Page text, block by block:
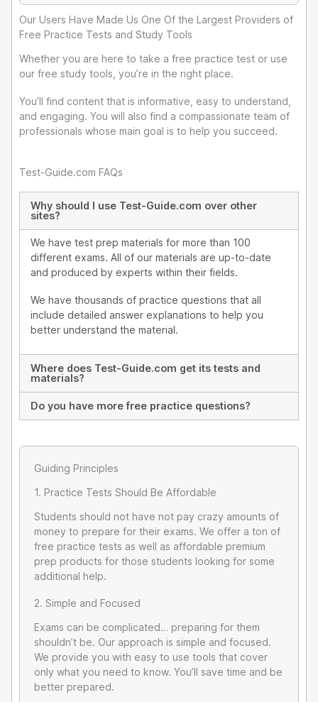
d
i
Our Users Have Made Us One Of the Largest Providers of
Free Practice Tests and Study Tools
Whether you are here to take a free practice test or use
our free study tools, you’re in the right place.
You’ll find content that is informative, easy to understand,
and engaging. You will also find a compassionate team of
professionals whose main goal is to help you succeed.
Test-Guide.com FAQs
Why should I use Test-Guide.com over other
sites?
We have test prep materials for more than 100
different exams. All of our materials are up-to-date
and produced by experts within their fields.
We have thousands of practice questions that all
include detailed answer explanations to help you
better understand the material.
Where does Test-Guide.com get its tests and
materials?
Do you have more free practice questions?
Guiding Principles
1. Practice Tests Should Be Affordable
Students should not have not pay crazy amounts of
money to prepare for their exams. We offer a ton of
free practice tests as well as affordable premium
prep products for those students looking for some
additional help.
2. Simple and Focused
Exams can be complicated… preparing for them
shouldn’t be. Our approach is simple and focused.
We provide you with easy to use tools that cover
only what you need to know. You’ll save time and be
better prepared.